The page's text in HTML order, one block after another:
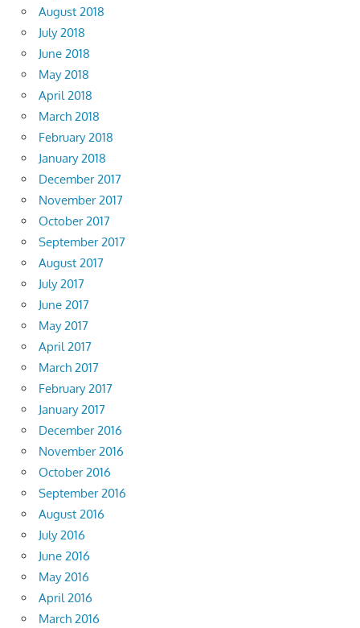
August 2018
July 2018
June 2018
May 2018
April 2018
March 2018
February 2018
January 2018
December 2017
November 2017
October 2017
September 2017
August 2017
July 2017
June 2017
May 2017
April 2017
March 2017
February 2017
January 2017
December 2016
November 2016
October 2016
September 2016
August 2016
July 2016
June 2016
May 2016
April 2016
March 2016